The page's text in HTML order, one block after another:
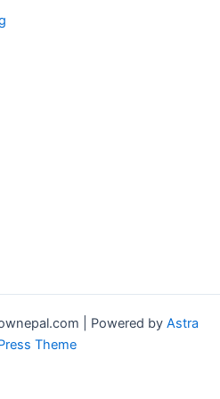
| Powered by Astra
Theme